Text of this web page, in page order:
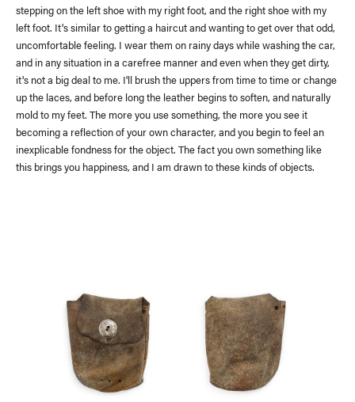
stepping on the left shoe with my right foot, and the right shoe with my
left foot. It's similar to getting a haircut and wanting to get over that odd,
uncomfortable feeling. I wear them on rainy days while washing the car,
and in any situation in a carefree manner and even when they get dirty,
it's not a big deal to me. I'll brush the uppers from time to time or change
up the laces, and before long the leather begins to soften, and naturally
mold to my feet. The more you use something, the more you see it
becoming a reflection of your own character, and you begin to feel an
inexplicable fondness for the object. The fact you own something like
this brings you happiness, and I am drawn to these kinds of objects.